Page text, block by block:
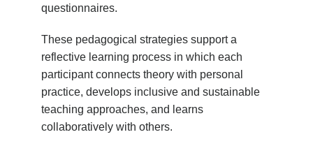
questionnaires.
These pedagogical strategies support a
reflective learning process in which each
participant connects theory with personal
practice, develops inclusive and sustainable
teaching approaches, and learns
collaboratively with others.